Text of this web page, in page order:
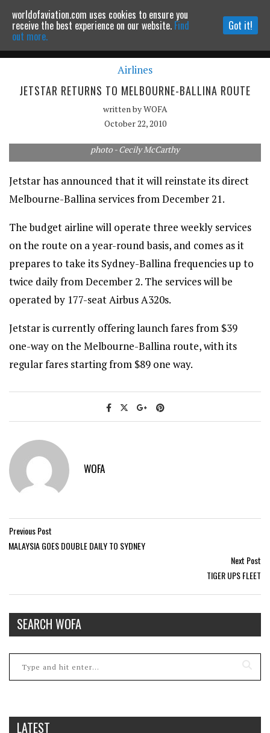
Powered by MOMENTUMMEDIA
Continue to website
Airlines
JETSTAR RETURNS TO MELBOURNE-BALLINA ROUTE
written byWOFA
October 22, 2010
photo - Cecily McCarthy
Jetstar has announced that it will reinstate its direct
Melbourne-Ballina services from December 21.
The budget airline will operate three weekly services
on the route on a year-round basis, and comes as it
prepares to take its Sydney-Ballina frequencies up to
twice daily from December 2. The services will be
operated by 177-seat Airbus A320s.
Jetstar is currently offering launch fares from $39
one-way on the Melbourne-Ballina route, with its
regular fares starting from $89 one way.
WOFA
Previous Post
MALAYSIA GOES DOUBLE DAILY TO SYDNEY
Next Post
TIGER UPS FLEET
SEARCH WOFA
LATEST
worldofaviation.com uses cookies to ensure you
receive the best experience on our website. Find
out more.
Got it!